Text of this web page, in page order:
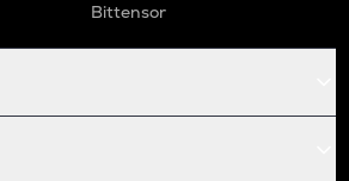
Bittensor